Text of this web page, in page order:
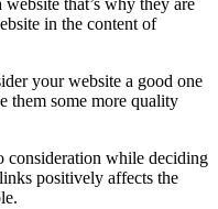
that’s why they are
in the content of
your website a good one
them some more quality
consideration while deciding
positively affects the